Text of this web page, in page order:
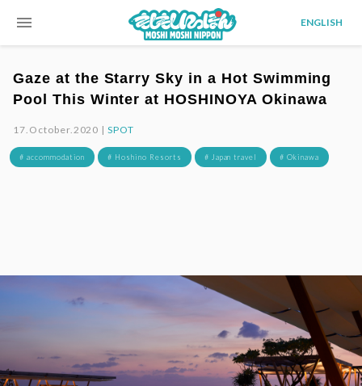
menu ENGLISH
Gaze at the Starry Sky in a Hot Swimming
Pool This Winter at HOSHINOYA Okinawa
17.October.2020 |SPOT
# accommodation # Hoshino Resorts # Japan travel # Okinawa